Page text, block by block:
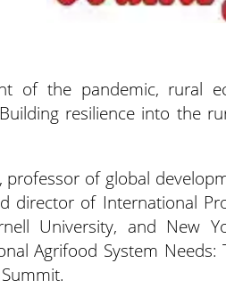
of the pandemic, rural
resilience into the
professor of global
director of International
University, and New
Agrifood System